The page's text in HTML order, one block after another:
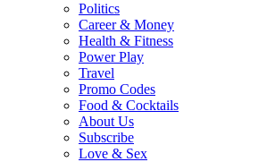
Politics
Career & Money
Health & Fitness
Power Play
Travel
Promo Codes
Food & Cocktails
About Us
Subscribe
Love & Sex